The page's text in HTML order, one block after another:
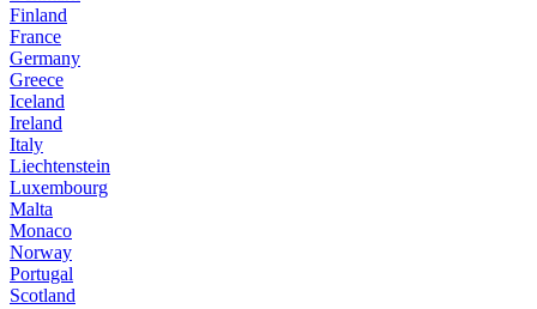
Finland
France
Germany
Greece
Iceland
Ireland
Italy
Liechtenstein
Luxembourg
Malta
Monaco
Norway
Portugal
Scotland